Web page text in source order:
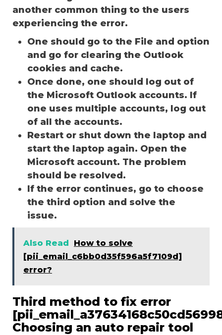
another common thing to the users
experiencing the error.
One should go to the File and option
and go for clearing the Outlook
cookies and cache.
Once done, one should log out of
the Microsoft Outlook accounts. If
one uses multiple accounts, log out
of all the accounts.
Restart or shut down the laptop and
start the laptop again. Open the
Microsoft account. The problem
should be resolved.
If the error continues, go to choose
the third option and solve the
issue.
Also Read
How to solve
[pii_email_c6bb0d35f596a5f7109d]
error?
Third method to fix error
Choosing an auto repair tool